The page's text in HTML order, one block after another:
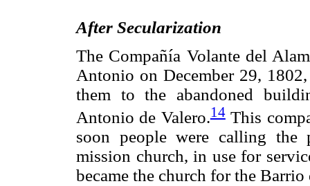
After Secularization
The Compañía Volante del
Antonio on December 29,
them to the abandoned
Antonio de Valero.14This
soon people were calling
mission church, in use for
became the church for the